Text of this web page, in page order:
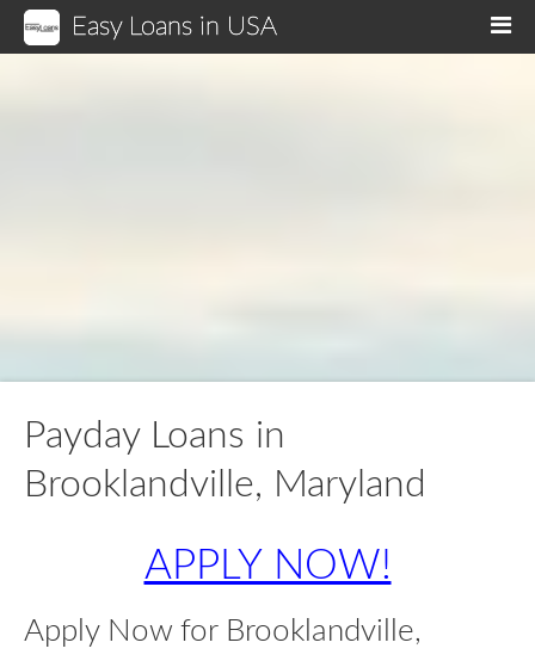
Easy Loans in USA
Payday Loans in
Brooklandville, Maryland
APPLY NOW!
Apply Now for Brooklandville,